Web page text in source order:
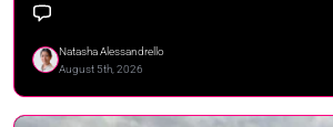
Natasha Alessandrello
August 5th, 2026